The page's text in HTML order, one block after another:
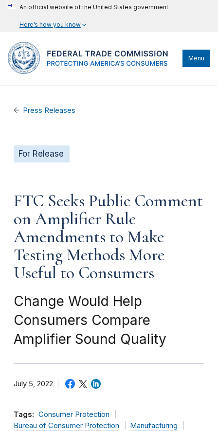
An official website of the United States government
Here’s how you know
Menu
Press Releases
For Release
FTC Seeks Public Comment
on Amplifier Rule
Amendments to Make
Testing Methods More
Useful to Consumers
Change Would Help
Consumers Compare
Amplifier Sound Quality
July 5, 2022
Tags: Consumer Protection
Bureau of Consumer Protection
Manufacturing